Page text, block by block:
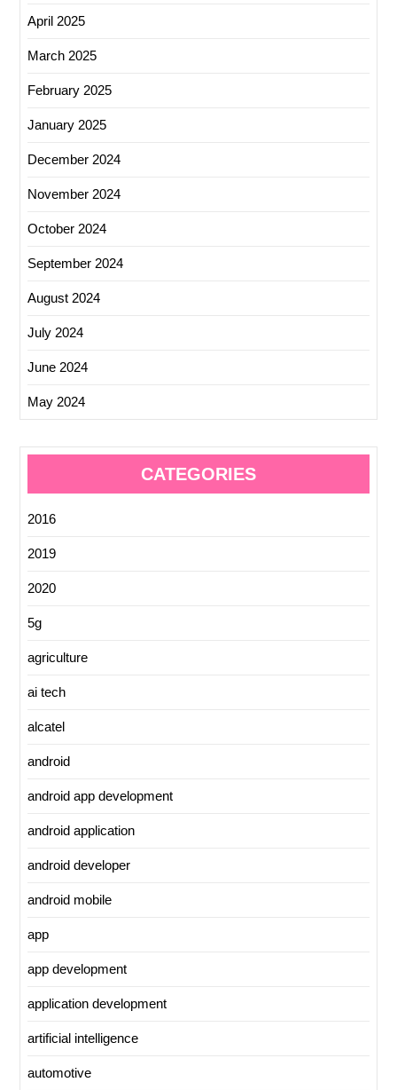
April 2025
March 2025
February 2025
January 2025
December 2024
November 2024
October 2024
September 2024
August 2024
July 2024
June 2024
May 2024
CATEGORIES
2016
2019
2020
5g
agriculture
ai tech
alcatel
android
android app development
android application
android developer
android mobile
app
app development
application development
artificial intelligence
automotive